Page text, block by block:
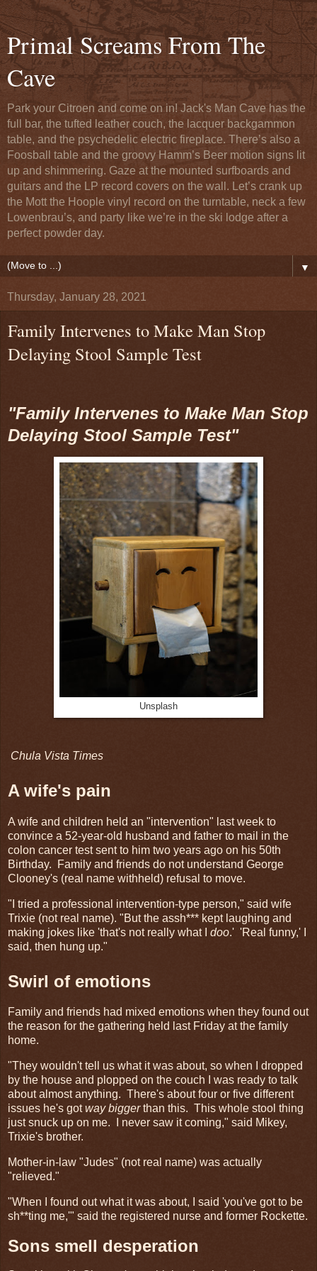
Primal Screams From The
Cave
Park your Citroen and come on in! Jack's Man Cave has the
full bar, the tufted leather couch, the lacquer backgammon
table, and the psychedelic electric fireplace. There’s also a
Foosball table and the groovy Hamm’s Beer motion signs lit
up and shimmering. Gaze at the mounted surfboards and
guitars and the LP record covers on the wall. Let’s crank up
the Mott the Hoople vinyl record on the turntable, neck a few
Lowenbrau’s, and party like we’re in the ski lodge after a
perfect powder day.
▼
Thursday, January 28, 2021
Family Intervenes to Make Man Stop
Delaying Stool Sample Test
"Family Intervenes to Make Man Stop
Delaying Stool Sample Test"
Unsplash
Chula Vista Times
A wife's pain
A wife and children held an "intervention" last week to
convince a 52-year-old husband and father to mail in the
colon cancer test sent to him two years ago on his 50th
Birthday. Family and friends do not understand George
Clooney's (real name withheld) refusal to move.
"I tried a professional intervention-type person," said wife
Trixie (not real name). "But the assh*** kept laughing and
making jokes like 'that's not really what I doo.' 'Real funny,' I
said, then hung up."
Swirl of emotions
Family and friends had mixed emotions when they found out
the reason for the gathering held last Friday at the family
home.
"They wouldn't tell us what it was about, so when I dropped
by the house and plopped on the couch I was ready to talk
about almost anything. There's about four or five different
issues he's gotway biggerthan this. This whole stool thing
just snuck up on me. I never saw it coming," said Mikey,
Trixie's brother.
Mother-in-law "Judes" (not real name) was actually
"relieved."
"When I found out what it was about, I said 'you've got to be
sh**ting me,'" said the registered nurse and former Rockette.
Sons smell desperation